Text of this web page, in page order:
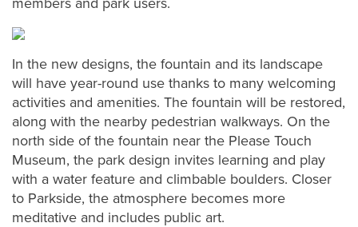
In the new designs, the fountain and its landscape
will have year-round use thanks to many welcoming
activities and amenities. The fountain will be restored,
along with the nearby pedestrian walkways. On the
north side of the fountain near the Please Touch
Museum, the park design invites learning and play
with a water feature and climbable boulders. Closer
to Parkside, the atmosphere becomes more
meditative and includes public art.